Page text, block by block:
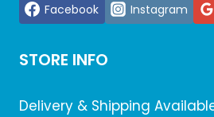
Facebook Instagram
STORE INFO
Delivery & Shipping